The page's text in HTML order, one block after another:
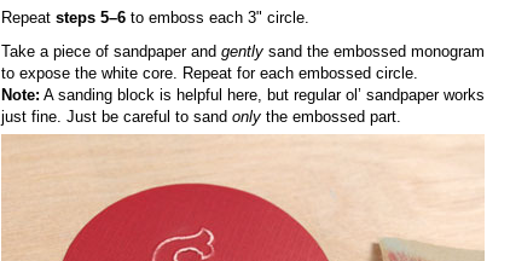
Repeat steps 5–6 to emboss each 3" circle.
Take a piece of sandpaper and gently sand the embossed monogram
to expose the white core. Repeat for each embossed circle.
Note: A sanding block is helpful here, but regular ol’ sandpaper works
just fine. Just be careful to sand only the embossed part.